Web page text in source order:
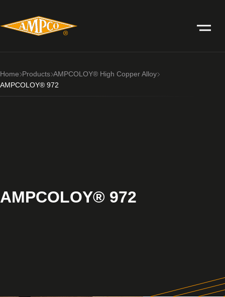
Home Products AMPCOLOY® High Copper Alloy
AMPCOLOY® 972
AMPCOLOY® 972